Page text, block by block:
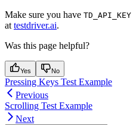
Make sure you have TD_API_KEY
attestdriver.ai.
Was this page helpful?
Yes No
Pressing Keys Test Example
Previous
Scrolling Test Example
Next